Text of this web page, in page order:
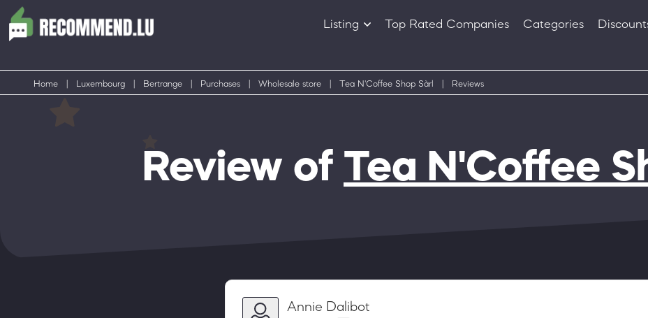
Listing
Products
Top Rated Companies Categories
Home Luxembourg Bertrange Purchases Wholesale store Tea N'Coffee Shop Sàrl Reviews
Review of Tea N'Coffee
Annie Dalibot